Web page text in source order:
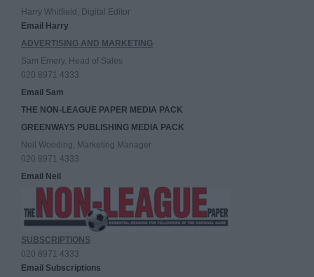
Harry Whitfield, Digital Editor
Email Harry
ADVERTISING AND MARKETING
Sam Emery, Head of Sales
020 8971 4333
Email Sam
THE NON-LEAGUE PAPER MEDIA PACK
GREENWAYS PUBLISHING MEDIA PACK
Neil Wooding, Marketing Manager
020 8971 4333
Email Neil
SUBSCRIPTIONS
020 8971 4333
Email Subscriptions